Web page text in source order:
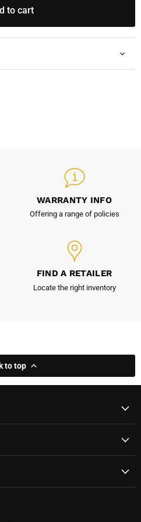
to cart
WARRANTY INFO
Offering a range of policies
FIND A RETAILER
Locate the right inventory
to top